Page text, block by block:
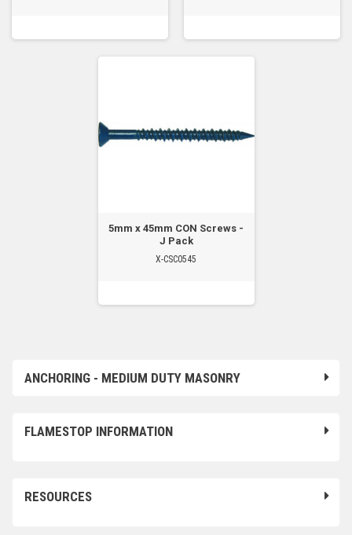
ANCHORING - MEDIUM DUTY MASONRY
FLAMESTOP INFORMATION
RESOURCES
5mm x 45mm CON Screws -
J Pack
X-CSC0545